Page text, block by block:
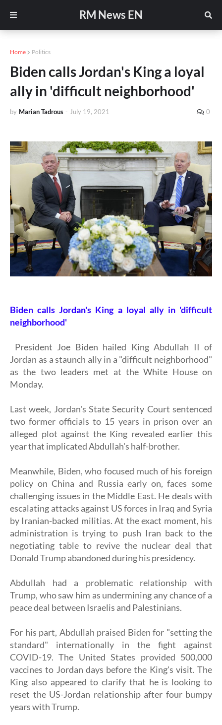
RM News EN
Home Politics
Biden calls Jordan's King a loyal
ally in 'difficult neighborhood'
by Marian Tadrous - July 19, 2021 0
Biden calls Jordan's King a loyal ally in 'difficult
neighborhood'
President Joe Biden hailed King Abdullah II of
Jordan as a staunch ally in a "difficult neighborhood"
as the two leaders met at the White House on
Monday.
Last week, Jordan's State Security Court sentenced
two former officials to 15 years in prison over an
alleged plot against the King revealed earlier this
year that implicated Abdullah's half-brother.
Meanwhile, Biden, who focused much of his foreign
policy on China and Russia early on, faces some
challenging issues in the Middle East. He deals with
escalating attacks against US forces in Iraq and Syria
by Iranian-backed militias. At the exact moment, his
administration is trying to push Iran back to the
negotiating table to revive the nuclear deal that
Donald Trump abandoned during his presidency.
Abdullah had a problematic relationship with
Trump, who saw him as undermining any chance of a
peace deal between Israelis and Palestinians.
For his part, Abdullah praised Biden for "setting the
standard" internationally in the fight against
COVID-19. The United States provided 500,000
vaccines to Jordan days before the King's visit. The
King also appeared to clarify that he is looking to
reset the US-Jordan relationship after four bumpy
years with Trump.